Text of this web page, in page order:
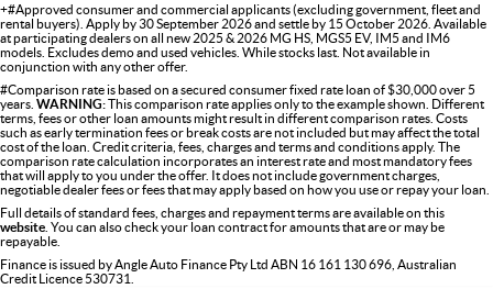
+#Approved consumer and commercial applicants (excluding government, fleet and
rental buyers). Apply by 30 September 2026 and settle by 15 October 2026. Available
at participating dealers on all new 2025 & 2026 MG HS, MGS5 EV, IM5 and IM6
models. Excludes demo and used vehicles. While stocks last. Not available in
conjunction with any other offer.
#Comparison rate is based on a secured consumer fixed rate loan of $30,000 over 5
years. WARNING:This comparison rate applies only to the example shown. Different
terms, fees or other loan amounts might result in different comparison rates. Costs
such as early termination fees or break costs are not included but may affect the total
cost of the loan. Credit criteria, fees, charges and terms and conditions apply. The
comparison rate calculation incorporates an interest rate and most mandatory fees
that will apply to you under the offer. It does not include government charges,
negotiable dealer fees or fees that may apply based on how you use or repay your loan.
Full details of standard fees, charges and repayment terms are available on this
website. You can also check your loan contract for amounts that are or may be
repayable.
Finance is issued by Angle Auto Finance Pty Ltd ABN 16 161 130 696, Australian
Credit Licence 530731.